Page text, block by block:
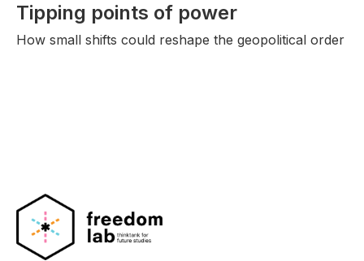
Tipping points of power
How small shifts could reshape the geopolitical order